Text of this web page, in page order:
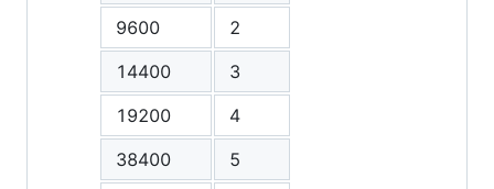
9600
2
14400
3
19200
4
38400
5